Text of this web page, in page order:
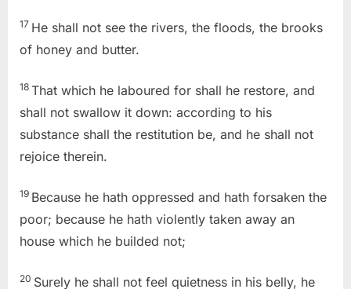
17 He shall not see the rivers, the floods, the brooks
of honey and butter.
18 That which he laboured for shall he restore, and
shall not swallow it down: according to his
substance shall the restitution be, and he shall not
rejoice therein.
19 Because he hath oppressed and hath forsaken the
poor; because he hath violently taken away an
house which he builded not;
20 Surely he shall not feel quietness in his belly, he